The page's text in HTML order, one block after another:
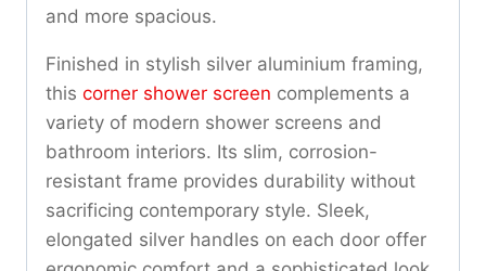
and more spacious.
Finished in stylish silver aluminium framing,
this corner shower screen complements a
variety of modern shower screens and
bathroom interiors. Its slim, corrosion-
resistant frame provides durability without
sacrificing contemporary style. Sleek,
elongated silver handles on each door offer